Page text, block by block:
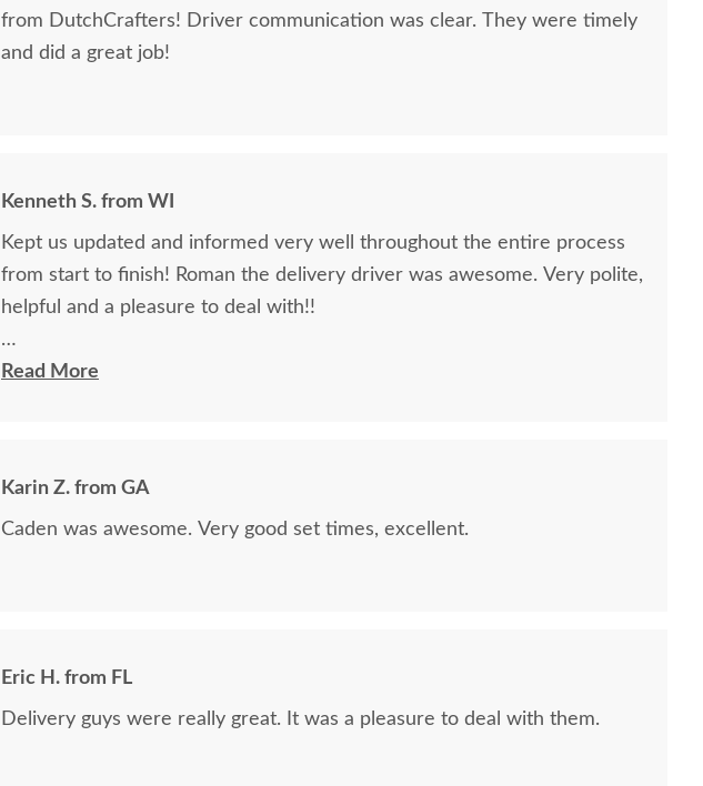
from DutchCrafters! Driver communication was clear. They were timely
and did a great job!
Kenneth S. from WI
Kept us updated and informed very well throughout the entire process
from start to finish! Roman the delivery driver was awesome. Very polite,
helpful and a pleasure to deal with!!
The finest and highest quality furniture we've had in over 6 years,
Read More
Karin Z. from GA
Caden was awesome. Very good set times, excellent.
Eric H. from FL
Delivery guys were really great. It was a pleasure to deal with them.